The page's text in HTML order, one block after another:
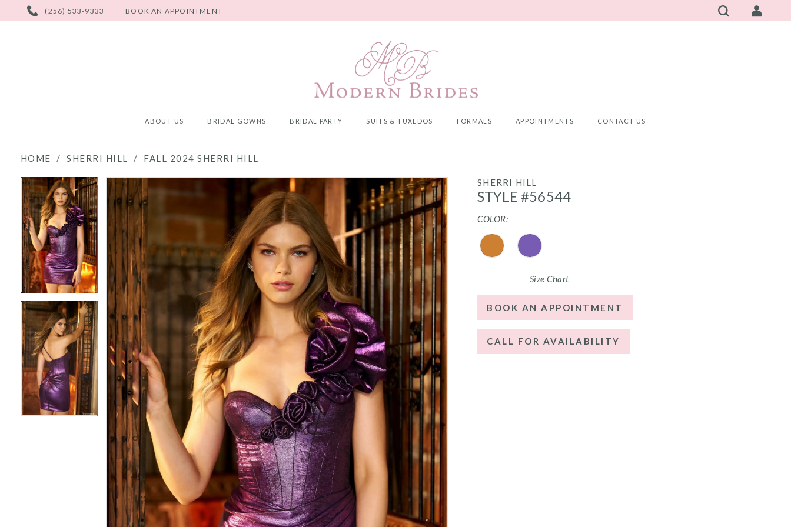
PHONE
US
(256) 533-9333 BOOK AN APPOINTMENT
ABOUT US BRIDAL GOWNS BRIDAL PARTY SUITS & TUXEDOS FORMALS APPOINTMENTS CONTACT US
HOME SHERRI HILL FALL 2024 SHERRI HILL
Products
Views
Carousel
Skip
to
end
PAUSE AUTOPLAY
PREVIOUS SLIDE
NEXT SLIDE
0
1
PAUSE AUTOPLAY
PREVIOUS SLIDE
NEXT SLIDE SHERRI HILL
STYLE #56544
COLOR:
Size Chart
BOOK AN APPOINTMENT
CALL FOR AVAILABILITY